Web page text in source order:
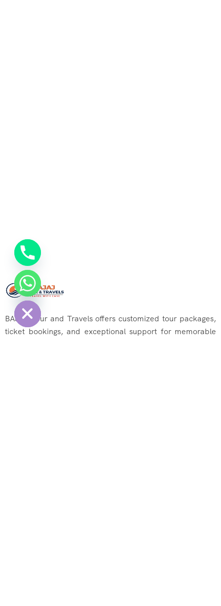
BAJAJ Tour and Travels offers customized tour packages,
ticket bookings, and exceptional support for memorable
Hide
chaty